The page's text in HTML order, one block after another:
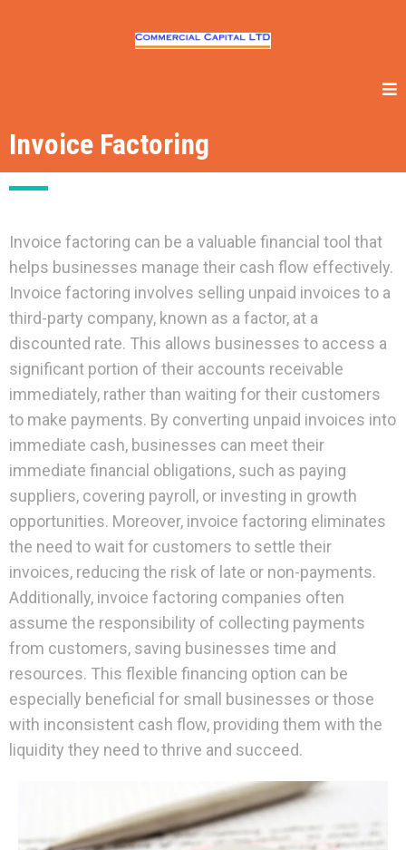
Invoice Factoring
Invoice factoring can be a valuable financial tool that
helps businesses manage their cash flow effectively.
Invoice factoring involves selling unpaid invoices to a
third-party company, known as a factor, at a
discounted rate. This allows businesses to access a
significant portion of their accounts receivable
immediately, rather than waiting for their customers
to make payments. By converting unpaid invoices into
immediate cash, businesses can meet their
immediate financial obligations, such as paying
suppliers, covering payroll, or investing in growth
opportunities. Moreover, invoice factoring eliminates
the need to wait for customers to settle their
invoices, reducing the risk of late or non-payments.
Additionally, invoice factoring companies often
assume the responsibility of collecting payments
from customers, saving businesses time and
resources. This flexible financing option can be
especially beneficial for small businesses or those
with inconsistent cash flow, providing them with the
liquidity they need to thrive and succeed.